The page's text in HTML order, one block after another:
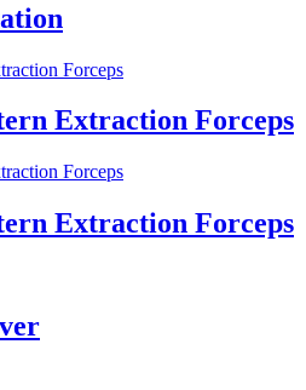
Extraction Forceps
Extraction Forceps